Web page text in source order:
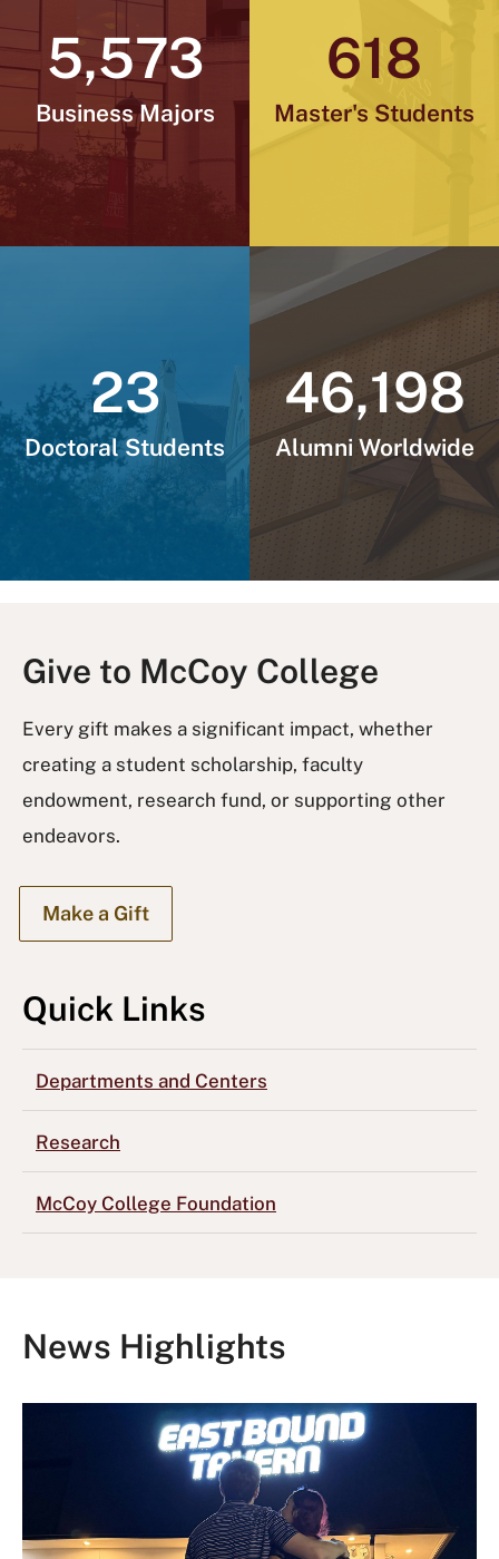
n
a
m
5,573
Business Majors
618
Master's Students
23
Doctoral Students
46,198
Alumni Worldwide
Give to McCoy College
Every gift makes a significant impact, whether
creating a student scholarship, faculty
endowment, research fund, or supporting other
endeavors.
Make a Gift
Quick Links
Departments and Centers
Research
McCoy College Foundation
News Highlights